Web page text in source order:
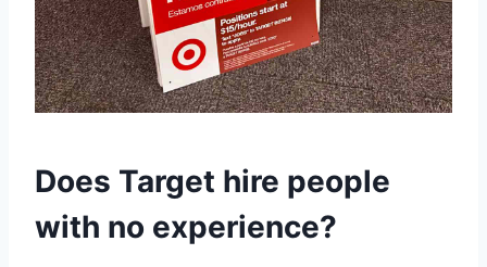
Does Target hire people
with no experience?